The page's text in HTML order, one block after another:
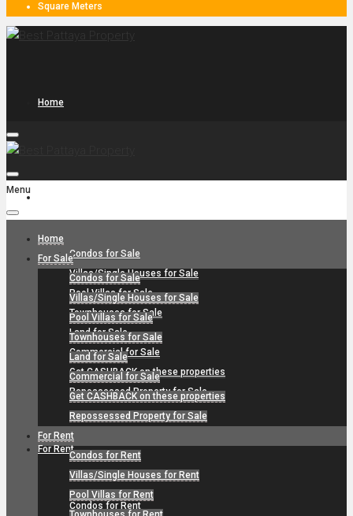
Square Meters
Home
Condos for Sale
Villas/Single Houses for Sale
Pool Villas for Sale
Townhouses for Sale
Land for Sale
Commercial for Sale
Get CASHBACK on these properties
Repossessed Property for Sale
For Rent
Condos for Rent
Menu
Home
For Sale
Condos for Sale
Villas/Single Houses for Sale
Pool Villas for Sale
Townhouses for Sale
Land for Sale
Commercial for Sale
Get CASHBACK on these properties
Repossessed Property for Sale
For Rent
Condos for Rent
Villas/Single Houses for Rent
Pool Villas for Rent